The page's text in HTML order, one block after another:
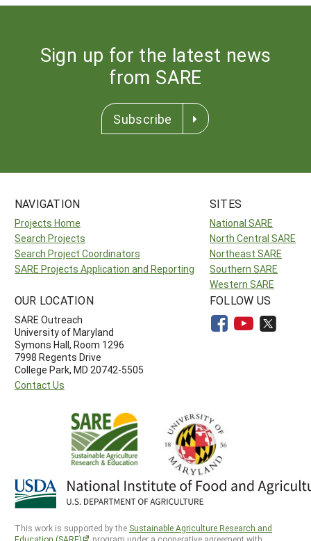
Sign up for the latest news
from SARE
Subscribe
NAVIGATION
Projects Home
Search Projects
Search Project Coordinators
SARE Projects Application and Reporting
SITES
National SARE
North Central SARE
Northeast SARE
Southern SARE
Western SARE
OUR LOCATION
SARE Outreach
University of Maryland
Symons Hall, Room 1296
7998 Regents Drive
College Park, MD 20742-5505
Contact Us
FOLLOW US
This work is supported by the Sustainable Agriculture Research and